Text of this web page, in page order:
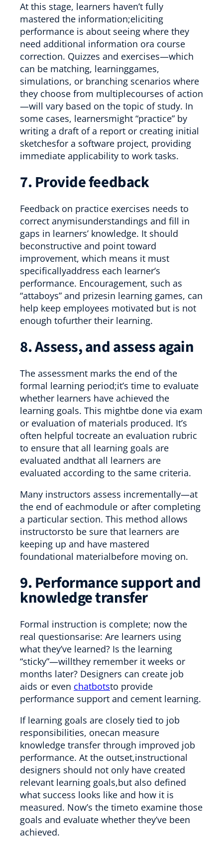
At this stage, learners haven’t fully
mastered the information;eliciting
performance is about seeing where they
need additional information ora course
correction. Quizzes and exercises—which
can be matching, learninggames,
simulations, or branching scenarios where
they choose from multiplecourses of action
—will vary based on the topic of study. In
some cases, learnersmight “practice” by
writing a draft of a report or creating initial
sketchesfor a software project, providing
immediate applicability to work tasks.
7. Provide feedback
Feedback on practice exercises needs to
correct anymisunderstandings and fill in
gaps in learners’ knowledge. It should
beconstructive and point toward
improvement, which means it must
specificallyaddress each learner’s
performance. Encouragement, such as
“attaboys” and prizesin learning games, can
help keep employees motivated but is not
enough tofurther their learning.
8. Assess, and assess again
The assessment marks the end of the
formal learning period;it’s time to evaluate
whether learners have achieved the
learning goals. This mightbe done via exam
or evaluation of materials produced. It’s
often helpful tocreate an evaluation rubric
to ensure that all learning goals are
evaluated andthat all learners are
evaluated according to the same criteria.
Many instructors assess incrementally—at
the end of eachmodule or after completing
a particular section. This method allows
instructorsto be sure that learners are
keeping up and have mastered
foundational materialbefore moving on.
9. Performance support and
knowledge transfer
Formal instruction is complete; now the
real questionsarise: Are learners using
what they’ve learned? Is the learning
“sticky”—willthey remember it weeks or
months later? Designers can create job
aids or even chatbotsto provide
performance support and cement learning.
If learning goals are closely tied to job
responsibilities, onecan measure
knowledge transfer through improved job
performance. At the outset,instructional
designers should not only have created
relevant learning goals,but also defined
what success looks like and how it is
measured. Now’s the timeto examine those
goals and evaluate whether they’ve been
achieved.